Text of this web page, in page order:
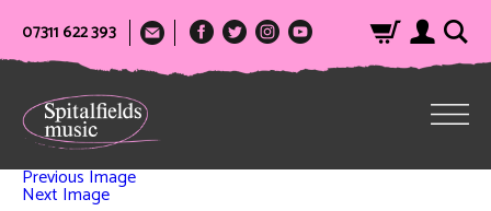
07311 622 393
Previous Image
Next Image